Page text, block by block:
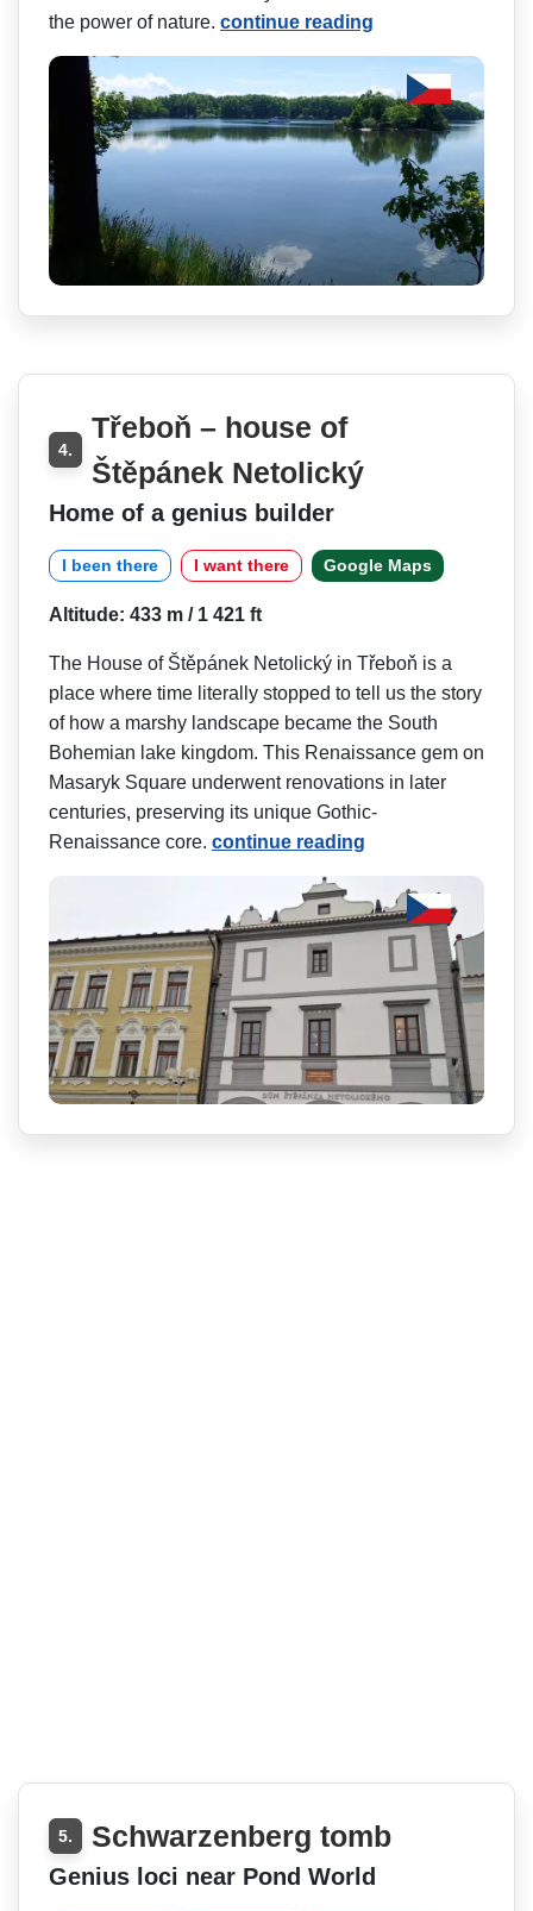
the power of nature. continue reading
4.
Třeboň – house of
Štěpánek Netolický
Home of a genius builder
I been there I want there Google Maps
Altitude: 433 m / 1 421 ft
The House of Štěpánek Netolický in Třeboň is a
place where time literally stopped to tell us the story
of how a marshy landscape became the South
Bohemian lake kingdom. This Renaissance gem on
Masaryk Square underwent renovations in later
centuries, preserving its unique Gothic-
Renaissance core. continue reading
5. Schwarzenberg tomb
Genius loci near Pond World